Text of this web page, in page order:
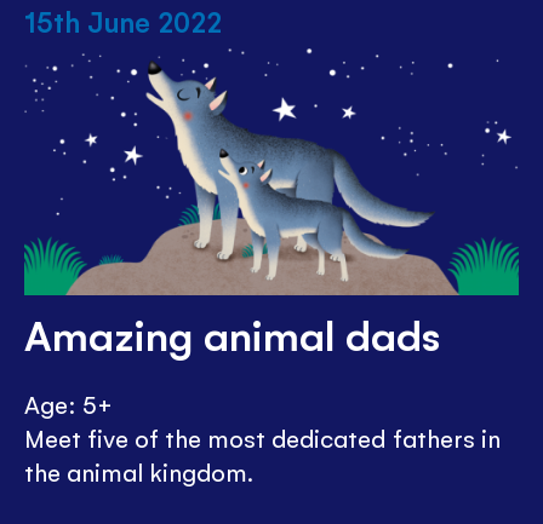
15th June 2022
Amazing animal dads
Age: 5+
Meet five of the most dedicated fathers in
the animal kingdom.